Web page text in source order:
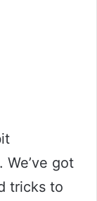
got
tricks to